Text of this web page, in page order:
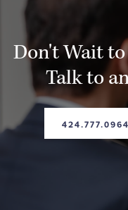
Don't Wait
Talk to
424.777.0964